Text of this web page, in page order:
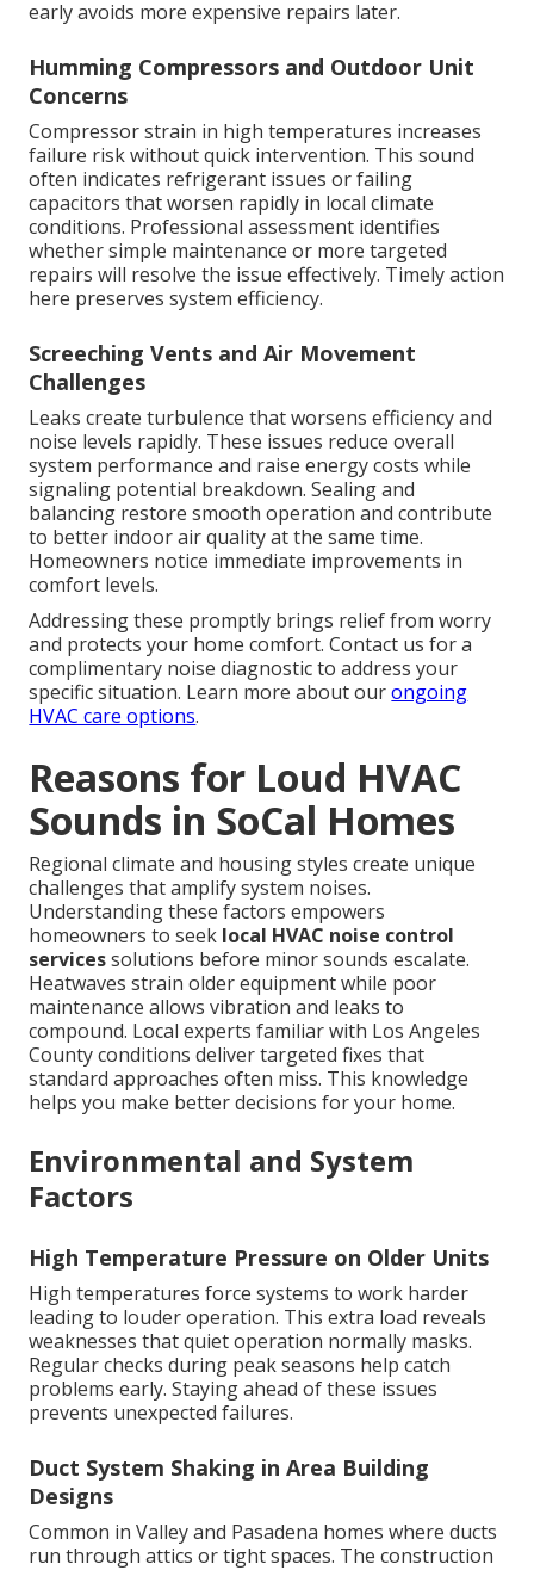
early avoids more expensive repairs later.
Humming Compressors and Outdoor Unit
Concerns
Compressor strain in high temperatures increases
failure risk without quick intervention. This sound
often indicates refrigerant issues or failing
capacitors that worsen rapidly in local climate
conditions. Professional assessment identifies
whether simple maintenance or more targeted
repairs will resolve the issue effectively. Timely action
here preserves system efficiency.
Screeching Vents and Air Movement
Challenges
Leaks create turbulence that worsens efficiency and
noise levels rapidly. These issues reduce overall
system performance and raise energy costs while
signaling potential breakdown. Sealing and
balancing restore smooth operation and contribute
to better indoor air quality at the same time.
Homeowners notice immediate improvements in
comfort levels.
Addressing these promptly brings relief from worry
and protects your home comfort. Contact us for a
complimentary noise diagnostic to address your
specific situation. Learn more about ourongoing
HVAC care options.
Reasons for Loud HVAC
Sounds in SoCal Homes
Regional climate and housing styles create unique
challenges that amplify system noises.
Understanding these factors empowers
homeowners to seek local HVAC noise control
servicessolutions before minor sounds escalate.
Heatwaves strain older equipment while poor
maintenance allows vibration and leaks to
compound. Local experts familiar with Los Angeles
County conditions deliver targeted fixes that
standard approaches often miss. This knowledge
helps you make better decisions for your home.
Environmental and System
Factors
High Temperature Pressure on Older Units
High temperatures force systems to work harder
leading to louder operation. This extra load reveals
weaknesses that quiet operation normally masks.
Regular checks during peak seasons help catch
problems early. Staying ahead of these issues
prevents unexpected failures.
Duct System Shaking in Area Building
Designs
Common in Valley and Pasadena homes where ducts
run through attics or tight spaces. The construction